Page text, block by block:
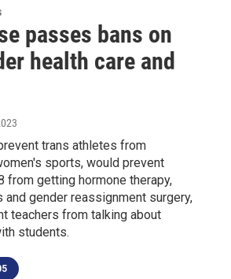
passes bans on
health care and
trans athletes from
sports, would prevent
from getting hormone therapy,
gender reassignment surgery,
teachers from talking about
students.